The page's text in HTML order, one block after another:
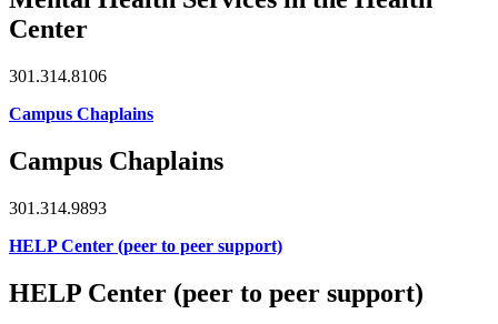
Center
301.314.8106
Campus Chaplains
Campus Chaplains
301.314.9893
HELP Center (peer to peer support)
HELP Center (peer to peer support)